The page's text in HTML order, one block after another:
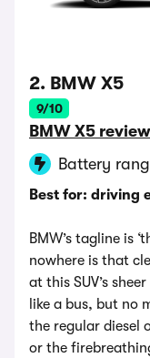
2. BMW X5
9/10
BMW X5 review
Battery
Best for: driving
BMW’s tagline is
nowhere is that
at this SUV’s
like a bus, but no
the regular diesel
or the